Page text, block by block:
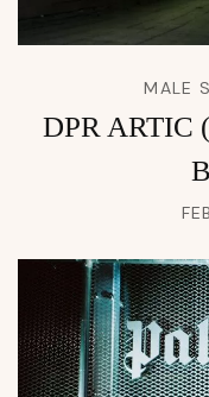
MALE
DPR ARTIC